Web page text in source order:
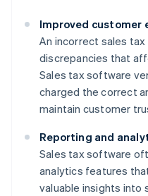
Improved customer
An incorrect sales
discrepancies that
Sales tax software
charged the correct
maintain customer
Reporting and
Sales tax software
analytics features
valuable insights into